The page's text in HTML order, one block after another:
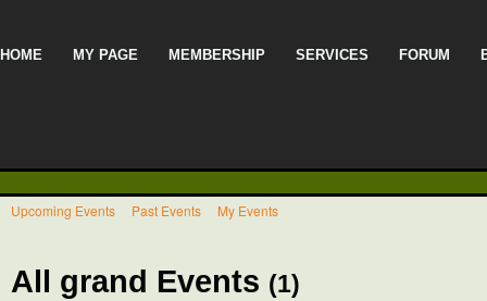
HOME MY PAGE MEMBERSHIP SERVICES FORUM
Upcoming Events Past Events My Events
All grand Events (1)